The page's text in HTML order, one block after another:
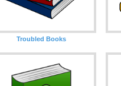
Troubled Books